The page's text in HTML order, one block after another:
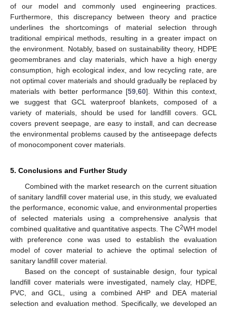
of our model and commonly used engineering practices.
Furthermore, this discrepancy between theory and practice
underlines the shortcomings of material selection through
traditional empirical methods, resulting in a greater impact on
the environment. Notably, based on sustainability theory, HDPE
geomembranes and clay materials, which have a high energy
consumption, high ecological index, and low recycling rate, are
not optimal cover materials and should gradually be replaced by
materials with better performance [59 ,60]. Within this context,
we suggest that GCL waterproof blankets, composed of a
variety of materials, should be used for landfill covers. GCL
covers prevent seepage, are easy to install, and can decrease
the environmental problems caused by the antiseepage defects
of monocomponent cover materials.
5. Conclusions and Further Study
Combined with the market research on the current situation
of sanitary landfill cover material use, in this study, we evaluated
the performance, economic value, and environmental properties
of selected materials using a comprehensive analysis that
combined qualitative and quantitative aspects. The C2WH model
with preference cone was used to establish the evaluation
model of cover material to achieve the optimal selection of
sanitary landfill cover material.
Based on the concept of sustainable design, four typical
landfill cover materials were investigated, namely clay, HDPE,
PVC, and GCL, using a combined AHP and DEA material
selection and evaluation method. Specifically, we developed an